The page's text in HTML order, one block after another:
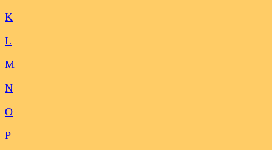
K
L
M
N
O
P